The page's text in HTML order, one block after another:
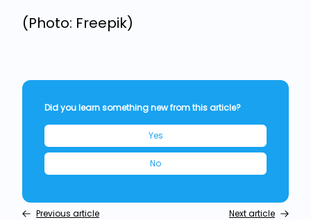
(Photo: Freepik)
Did you learn something new from this article?
Yes
No
Previous article Next article